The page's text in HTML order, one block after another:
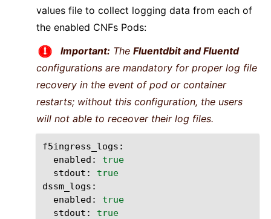
values file to collect logging data from each of
the enabled CNFs Pods:
Important: The Fluentdbit and Fluentd
configurations are mandatory for proper log file
recovery in the event of pod or container
restarts; without this configuration, the users
will not able to receover their log files.
enabled:
true
stdout:
true
enabled:
true
stdout:
true